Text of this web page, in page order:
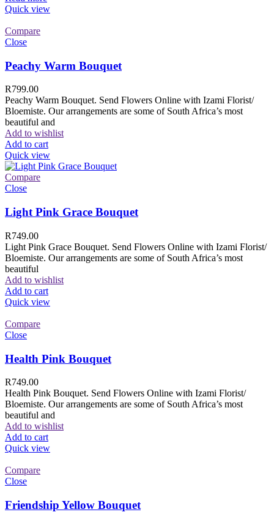
Quick view
Compare
Close
Peachy Warm Bouquet
R799.00
Peachy Warm Bouquet. Send Flowers Online with Izami Florist/
Bloemiste. Our arrangements are some of South Africa’s most
beautiful and
Add to wishlist
Add to cart
Quick view
Compare
Close
Light Pink Grace Bouquet
R749.00
Light Pink Grace Bouquet. Send Flowers Online with Izami Florist/
Bloemiste. Our arrangements are some of South Africa’s most
beautiful
Add to wishlist
Add to cart
Quick view
Compare
Close
Health Pink Bouquet
R749.00
Health Pink Bouquet. Send Flowers Online with Izami Florist/
Bloemiste. Our arrangements are some of South Africa’s most
beautiful and
Add to wishlist
Add to cart
Quick view
Compare
Close
Friendship Yellow Bouquet